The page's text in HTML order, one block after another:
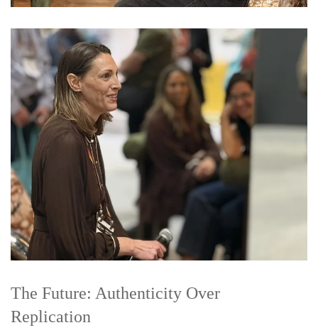
The Future: Authenticity Over
Replication